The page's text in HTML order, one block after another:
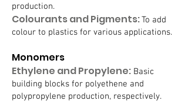
production.
Colourants and Pigments:To add
colour to plastics for various applications.
Monomers
Ethylene and Propylene: Basic
building blocks for polyethene and
polypropylene production, respectively.